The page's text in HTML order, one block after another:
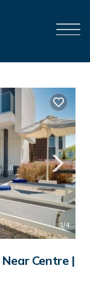
1/4
Centre |